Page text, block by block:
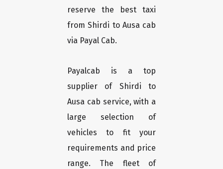
reserve the best taxi
from Shirdi to Ausa cab
via Payal Cab.
Payalcab is a top
supplier of Shirdi to
Ausa cab service, with a
large selection of
vehicles to fit your
requirements and price
range. The fleet of